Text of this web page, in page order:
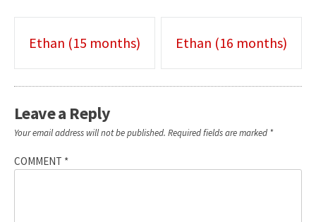
Post
navigation
Ethan (15 months) Ethan (16 months)
Leave a Reply
Your email address will not be published. Required fields are marked *
COMMENT *